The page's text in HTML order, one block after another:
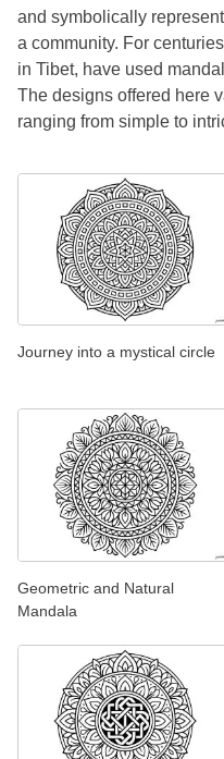
and symbolically
a community. For
in Tibet, have used
The designs offered here
ranging from simple to
Journey into a mystical circle
Geometric and Natural
Mandala